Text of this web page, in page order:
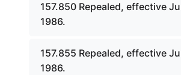
157.850 Repealed, effective
1986.
157.855 Repealed, effective
1986.